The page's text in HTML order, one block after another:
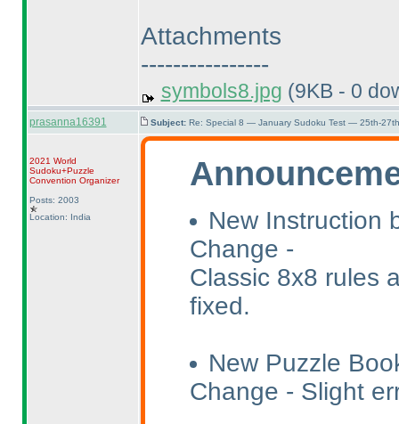
Attachments
----------------
symbols8.jpg (9KB - 0
prasanna16391 Subject: Re: Special 8 — January Sudoku Test — 25th-
2021 World
Sudoku+Puzzle
Convention Organizer
Posts: 2003
Location: India
New Instruction
Change -
Classic 8x8 rules
fixed.
New Puzzle
Change - Slight